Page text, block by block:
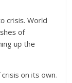
crisis. World
of
up the
on its own.